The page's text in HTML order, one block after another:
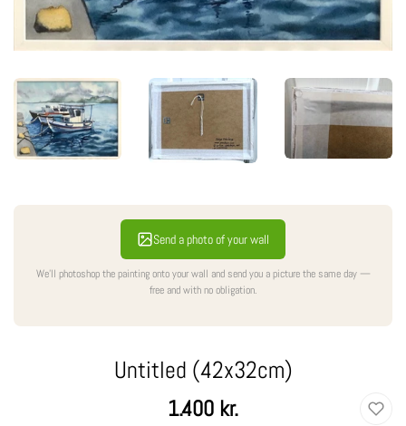
Send a photo of your wall
We'll photoshop the painting onto your wall and send you a picture the same day —
free and with no obligation.
Untitled (42x32cm)
Regular
1.400 kr.